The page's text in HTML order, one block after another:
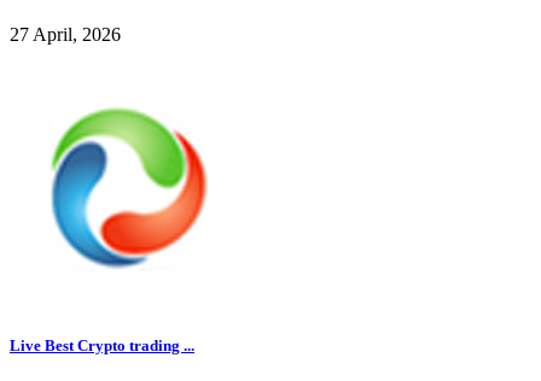
27 April, 2026
Live Best Crypto trading ...